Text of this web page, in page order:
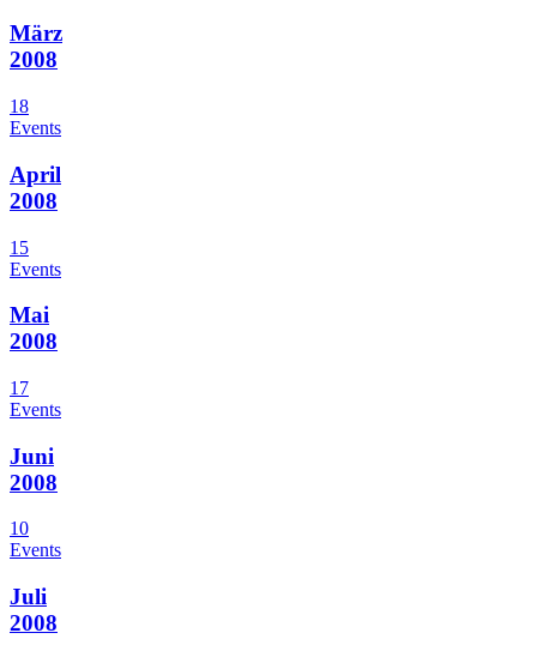
März
2008
18
Events
April
2008
15
Events
Mai
2008
17
Events
Juni
2008
10
Events
Juli
2008